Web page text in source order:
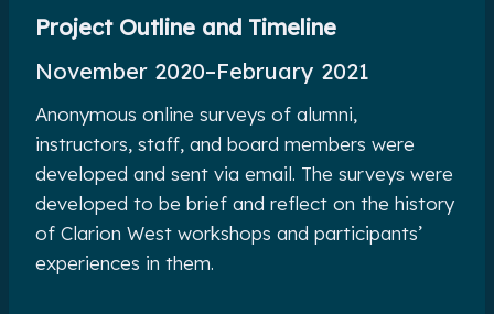
Project Outline and Timeline
November 2020–February 2021
Anonymous online surveys of alumni,
instructors, staff, and board members were
developed and sent via email. The surveys were
developed to be brief and reflect on the history
of Clarion West workshops and participants’
experiences in them.